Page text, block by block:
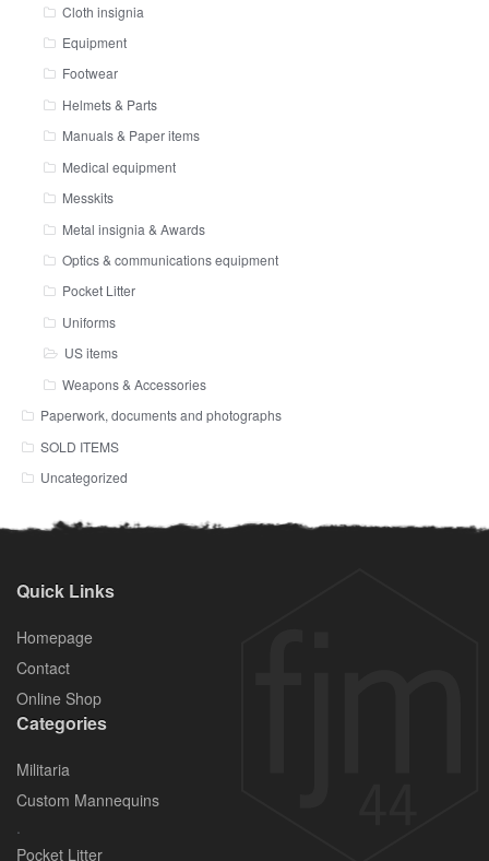
Cloth insignia
Equipment
Footwear
Helmets & Parts
Manuals & Paper items
Medical equipment
Messkits
Metal insignia & Awards
Optics & communications equipment
Pocket Litter
Uniforms
US items
Weapons & Accessories
Paperwork, documents and photographs
SOLD ITEMS
Uncategorized
Quick Links
Homepage
Contact
Online Shop
Categories
Militaria
Custom Mannequins
.
Pocket Litter